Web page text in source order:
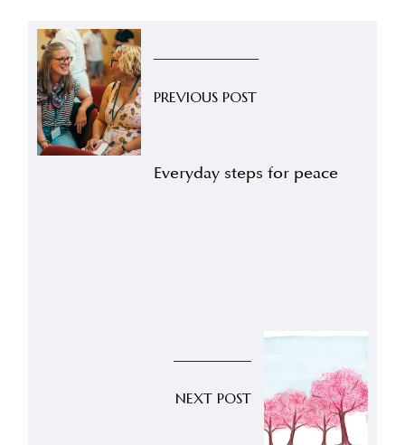
PREVIOUS POST
Everyday steps for peace
NEXT POST